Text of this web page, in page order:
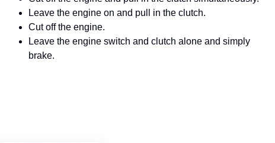
Leave the engine on and pull in the clutch.
Cut off the engine.
Leave the engine switch and clutch alone and simply
brake.